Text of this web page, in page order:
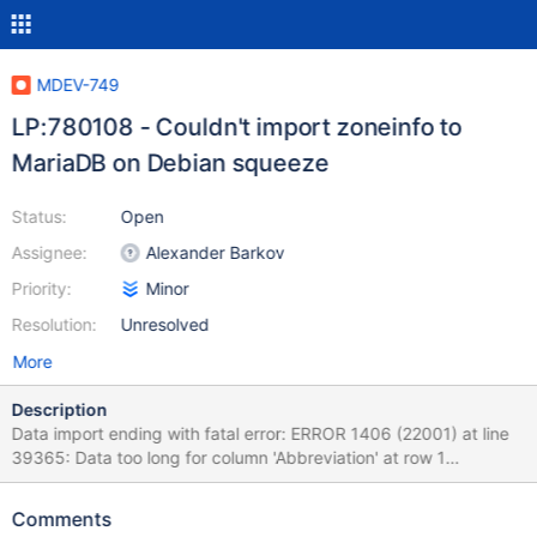
MDEV-749
LP:780108 - Couldn't import zoneinfo to
MariaDB on Debian squeeze
Status:
Assignee:
Priority:
Resolution:
Open
Alexander Barkov
Minor
Unresolved
More
Description
Data import ending with fatal error: ERROR 1406 (22001) at line
39365: Data too long for column 'Abbreviation' at row 1
mikhail@p5k:~$ mysql_tzinfo_to_sql /usr/share/zoneinfo | mysql
'/usr/share/zoneinfo/Asia/Riyadh87' as time zone. Skipping it.
Comments